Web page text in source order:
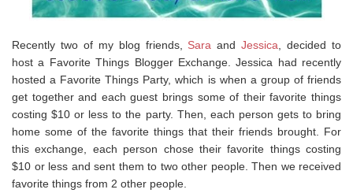
Recently two of my blog friends, Sara andJessica , decided to
host a Favorite Things Blogger Exchange. Jessica had recently
hosted a Favorite Things Party, which is when a group of friends
get together and each guest brings some of their favorite things
costing $10 or less to the party. Then, each person gets to bring
home some of the favorite things that their friends brought. For
this exchange, each person chose their favorite things costing
$10 or less and sent them to two other people. Then we received
favorite things from 2 other people.